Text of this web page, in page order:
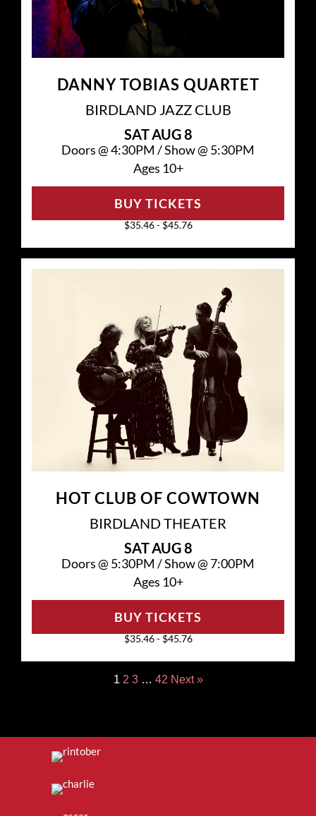
DANNY TOBIAS QUARTET
BIRDLAND JAZZ CLUB
SATAUG 8
Doors @4:30PM /Show @ 5:30PM
Ages 10+
$35.46 - $45.76
BUY TICKETS
HOT CLUB OF COWTOWN
BIRDLAND THEATER
SATAUG 8
Doors @ 5:30PM /Show @ 7:00PM
Ages 10+
$35.46 - $45.76
BUY TICKETS
1 2 3 … 42 Next »